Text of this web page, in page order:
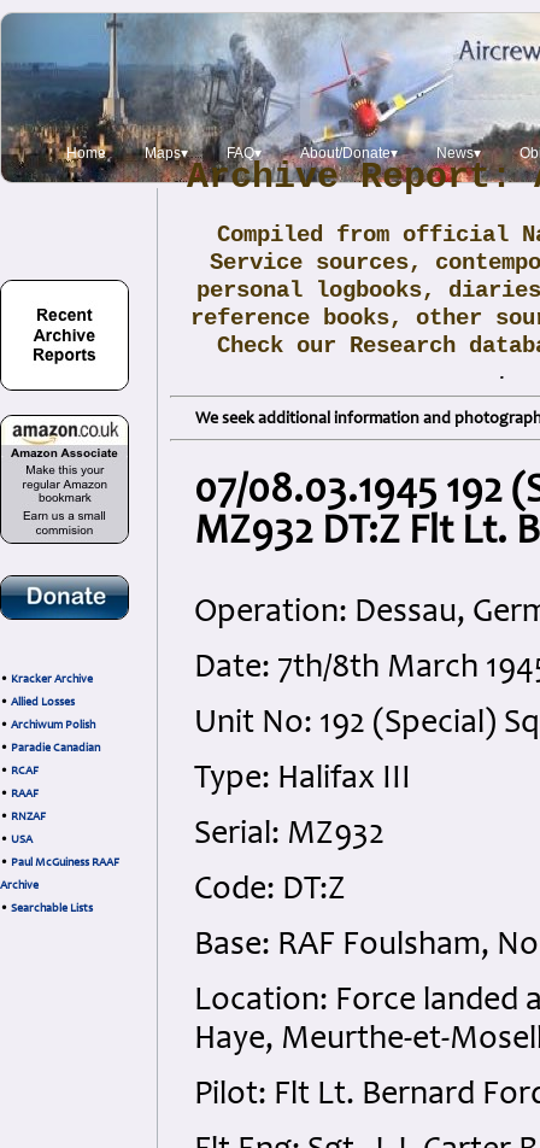
Home Maps▾ FAQ▾ About/Donate▾ News▾
• Kracker Archive
• Allied Losses
• Archiwum Polish
• Paradie Canadian
• RCAF
• RAAF
• RNZAF
• USA
• Paul McGuiness RAAF
Archive
• Searchable Lists
Archive Report:
Compiled from official
Service sources,
personal logbooks,
reference books, other
Check our Research
.
We seek additional information and
07/08.03.1945 192
MZ932 DT:Z Flt Lt.
Operation: Dessau,
Date: 7th/8th March
Unit No: 192 (Special)
Type: Halifax III
Serial: MZ932
Code: DT:Z
Base: RAF Foulsham,
Location: Force landed
Haye, Meurthe-et-
Pilot: Flt Lt. Bernard